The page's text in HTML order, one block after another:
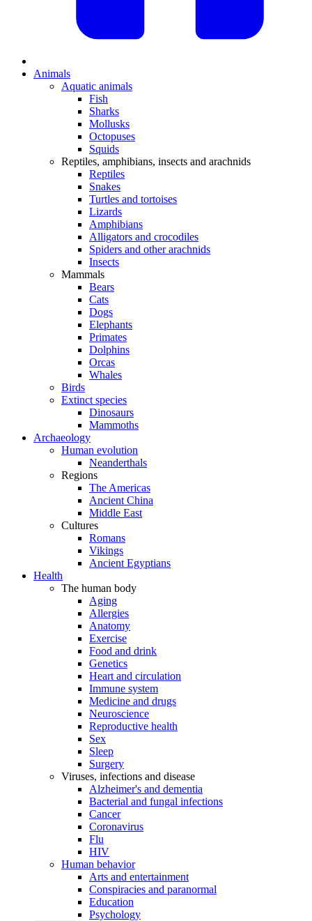
Animals
Aquatic animals
Fish
Sharks
Mollusks
Octopuses
Squids
Reptiles, amphibians, insects and arachnids
Reptiles
Snakes
Turtles and tortoises
Lizards
Amphibians
Alligators and crocodiles
Spiders and other arachnids
Insects
Mammals
Bears
Cats
Dogs
Elephants
Primates
Dolphins
Orcas
Whales
Birds
Extinct species
Dinosaurs
Mammoths
Archaeology
Human evolution
Neanderthals
Regions
The Americas
Ancient China
Middle East
Cultures
Romans
Vikings
Ancient Egyptians
Health
The human body
Aging
Allergies
Anatomy
Exercise
Food and drink
Genetics
Heart and circulation
Immune system
Medicine and drugs
Neuroscience
Reproductive health
Sex
Sleep
Surgery
Viruses, infections and disease
Alzheimer's and dementia
Bacterial and fungal infections
Cancer
Coronavirus
Flu
HIV
Human behavior
Arts and entertainment
Conspiracies and paranormal
Education
Psychology